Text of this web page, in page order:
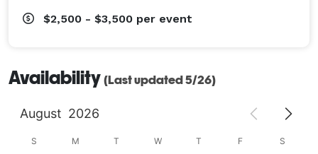
$2,500 - $3,500 per event
Availability (Last updated 5/26)
August 2026
S M T W T F S